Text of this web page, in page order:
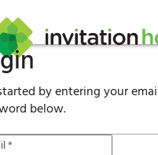
by entering your
below.
*